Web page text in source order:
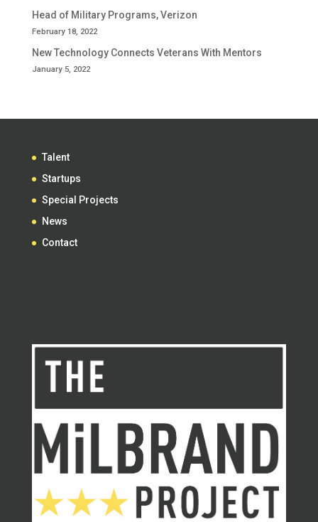
Head of Military Programs, Verizon
February 18, 2022
New Technology Connects Veterans With Mentors
January 5, 2022
Talent
Startups
Special Projects
News
Contact